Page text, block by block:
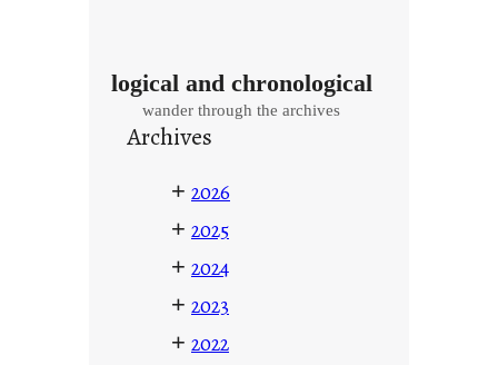
logical and chronological
wander through the archives
Archives
+ 2026
+ 2025
+ 2024
+ 2023
+ 2022